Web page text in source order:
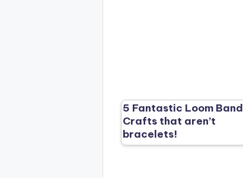
5 Fantastic Loom Band
Crafts that aren’t
bracelets!